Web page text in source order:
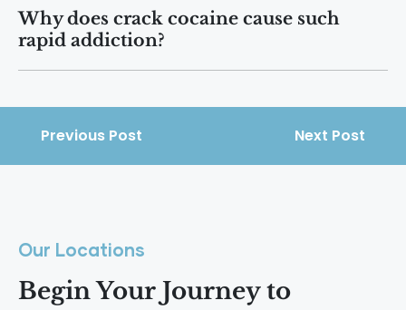
major lifestyle disruptions.
professional treatment, therapy, and
long-term support. Many people regain
physical health, mental stability, and
Why does crack cocaine cause such
rapid addiction?
high that quickly alters dopamine levels.
This drives repeated use and makes
Previous Post Next Post
Our Locations
Begin Your Journey to